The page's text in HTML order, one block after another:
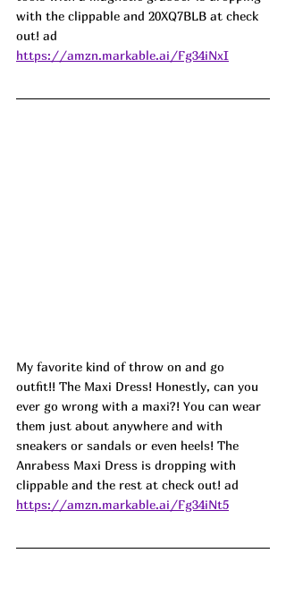
with the clippable and 20XQ7BLB at check
out! ad
https://amzn.markable.ai/Fg34iNxI
My favorite kind of throw on and go
outfit!! The Maxi Dress! Honestly, can you
ever go wrong with a maxi?! You can wear
them just about anywhere and with
sneakers or sandals or even heels! The
Anrabess Maxi Dress is dropping with
clippable and the rest at check out! ad
https://amzn.markable.ai/Fg34iNt5